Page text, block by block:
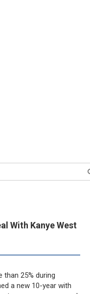
With Kanye West
than 25% during
a new 10-year with